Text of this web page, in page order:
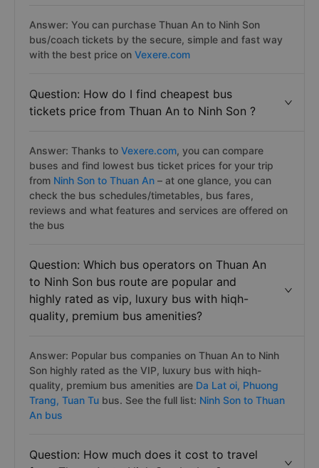
Answer: You can purchase Thuan An to Ninh Son
bus/coach tickets by the secure, simple and fast way
with the best price on Vexere.com
Question: How do I find cheapest bus
tickets price from Thuan An to Ninh Son ?
Answer: Thanks to Vexere.com, you can compare
buses and find lowest bus ticket prices for your trip
from Ninh Son to Thuan An – at one glance, you can
check the bus schedules/timetables, bus fares,
reviews and what features and services are offered on
the bus
Question: Which bus operators on Thuan An
to Ninh Son bus route are popular and
highly rated as vip, luxury bus with hiqh-
quality, premium bus amenities?
Answer: Popular bus companies on Thuan An to Ninh
Son highly rated as the VIP, luxury bus with hiqh-
quality, premium bus amenities are Da Lat oi, Phuong
Trang, Tuan Tu bus. See the full list: Ninh Son to Thuan
An bus
Question: How much does it cost to travel